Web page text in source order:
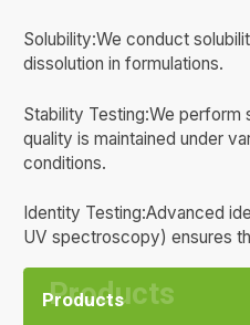
Products
Solubility:We conduct
dissolution in formulations.
Stability Testing:We perform
quality is maintained under
conditions.
Identity Testing:Advanced
UV spectroscopy) ensures